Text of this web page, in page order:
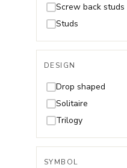
Screw back studs
Studs
DESIGN
Drop shaped
Solitaire
Trilogy
SYMBOL